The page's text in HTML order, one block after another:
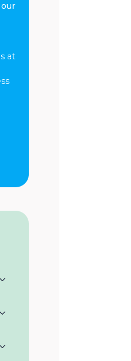
at